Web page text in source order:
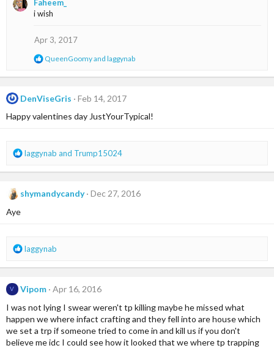
c
t
o
s
Faheem_
i wish
Apr 3, 2017
R
a
t
o
QueenGoomyand laggynab
DenViseGris
Feb 14, 2017
Happy valentines day JustYourTypical!
R
a
t
:
laggynab and Trump15024
shymandycandy
Dec 27, 2016
Aye
R
a
t
n
s
laggynab
V Vipom
Apr 16, 2016
I was not lying I swear weren't tp killing maybe he missed what
happen we where infact crafting and they fell into are house which
we set a trp if someone tried to come in and kill us if you don't
believe me idc I could see how it looked that we where tp trapping